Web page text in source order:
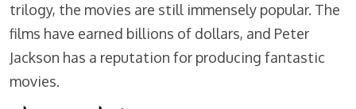
trilogy, the movies are still immensely popular. The
films have earned billions of dollars, and Peter
Jackson has a reputation for producing fantastic
movies.